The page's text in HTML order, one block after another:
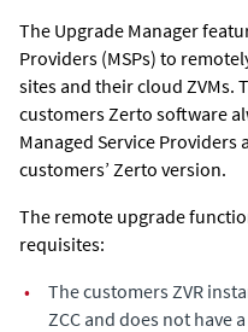
The Upgrade Manager
Providers (MSPs) to
sites and their cloud ZVMs.
customers Zerto software
Managed Service
customers’ Zerto version.
The remote upgrade
requisites:
•
The customers ZVR
ZCC and does not have